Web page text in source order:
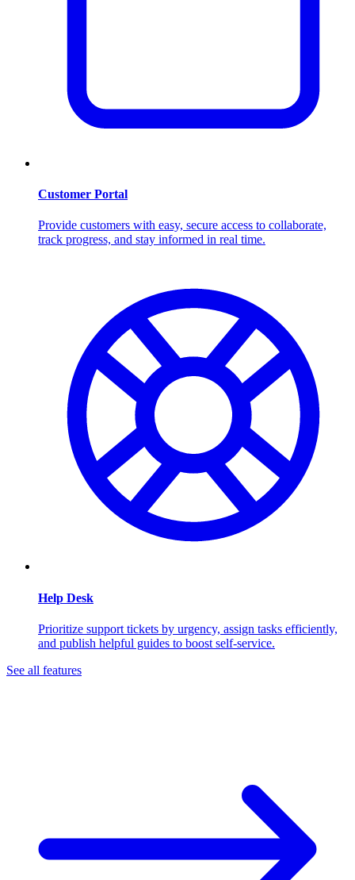
Customer Portal
Provide customers with easy, secure access to collaborate,
track progress, and stay informed in real time.
Help Desk
Prioritize support tickets by urgency, assign tasks efficiently,
and publish helpful guides to boost self-service.
See all features